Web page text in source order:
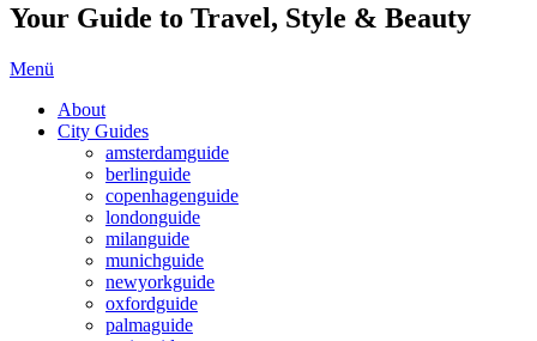
Your Guide to Travel, Style & Beauty
Menü
About
City Guides
amsterdamguide
berlinguide
copenhagenguide
londonguide
milanguide
munichguide
newyorkguide
oxfordguide
palmaguide